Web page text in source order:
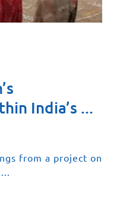
India’s ...
from a project on